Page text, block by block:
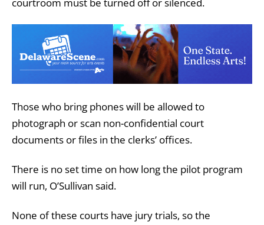
Those who bring phones will be allowed to
photograph or scan non-confidential court
documents or files in the clerks’ offices.
There is no set time on how long the pilot program
will run, O’Sullivan said.
None of these courts have jury trials, so the